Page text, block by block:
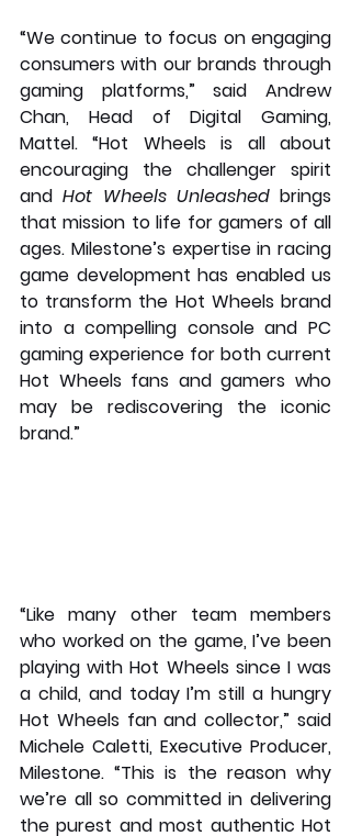
“We continue to focus on engaging
consumers with our brands through
gaming platforms,” said Andrew
Chan, Head of Digital Gaming,
Mattel. “Hot Wheels is all about
encouraging the challenger spirit
and Hot Wheels Unleashed brings
that mission to life for gamers of all
ages. Milestone’s expertise in racing
game development has enabled us
to transform the Hot Wheels brand
into a compelling console and PC
gaming experience for both current
Hot Wheels fans and gamers who
may be rediscovering the iconic
brand.”
“Like many other team members
who worked on the game, I’ve been
playing with Hot Wheels since I was
a child, and today I’m still a hungry
Hot Wheels fan and collector,” said
Michele Caletti, Executive Producer,
Milestone. “This is the reason why
we’re all so committed in delivering
the purest and most authentic Hot